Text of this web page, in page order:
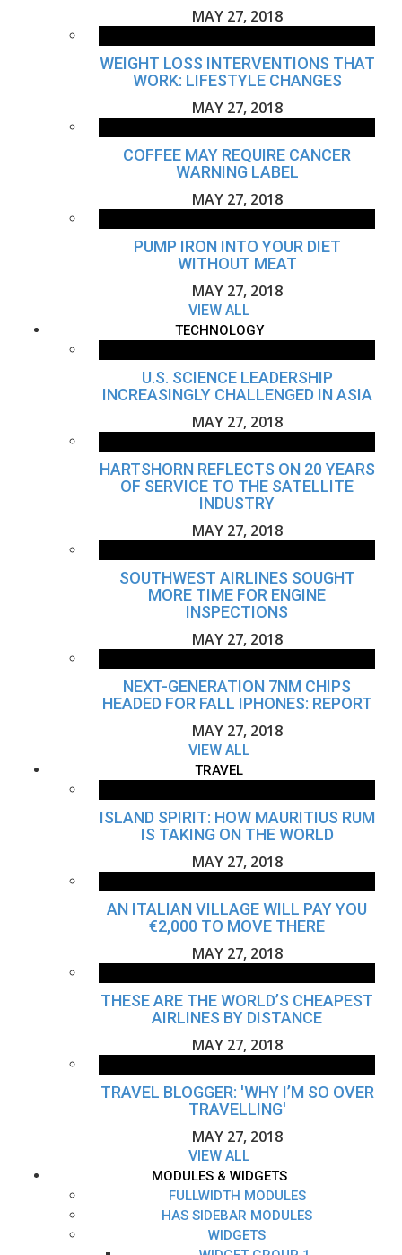
MAY 27, 2018
WEIGHT LOSS INTERVENTIONS THAT
WORK: LIFESTYLE CHANGES
MAY 27, 2018
COFFEE MAY REQUIRE CANCER
WARNING LABEL
MAY 27, 2018
PUMP IRON INTO YOUR DIET
WITHOUT MEAT
MAY 27, 2018
VIEW ALL
TECHNOLOGY
U.S. SCIENCE LEADERSHIP
INCREASINGLY CHALLENGED IN ASIA
MAY 27, 2018
HARTSHORN REFLECTS ON 20 YEARS
OF SERVICE TO THE SATELLITE
INDUSTRY
MAY 27, 2018
SOUTHWEST AIRLINES SOUGHT
MORE TIME FOR ENGINE
INSPECTIONS
MAY 27, 2018
NEXT-GENERATION 7NM CHIPS
HEADED FOR FALL IPHONES: REPORT
MAY 27, 2018
VIEW ALL
TRAVEL
ISLAND SPIRIT: HOW MAURITIUS RUM
IS TAKING ON THE WORLD
MAY 27, 2018
AN ITALIAN VILLAGE WILL PAY YOU
€2,000 TO MOVE THERE
MAY 27, 2018
THESE ARE THE WORLD’S CHEAPEST
AIRLINES BY DISTANCE
MAY 27, 2018
TRAVEL BLOGGER: 'WHY I’M SO OVER
TRAVELLING'
MAY 27, 2018
VIEW ALL
MODULES & WIDGETS
FULLWIDTH MODULES
HAS SIDEBAR MODULES
WIDGETS